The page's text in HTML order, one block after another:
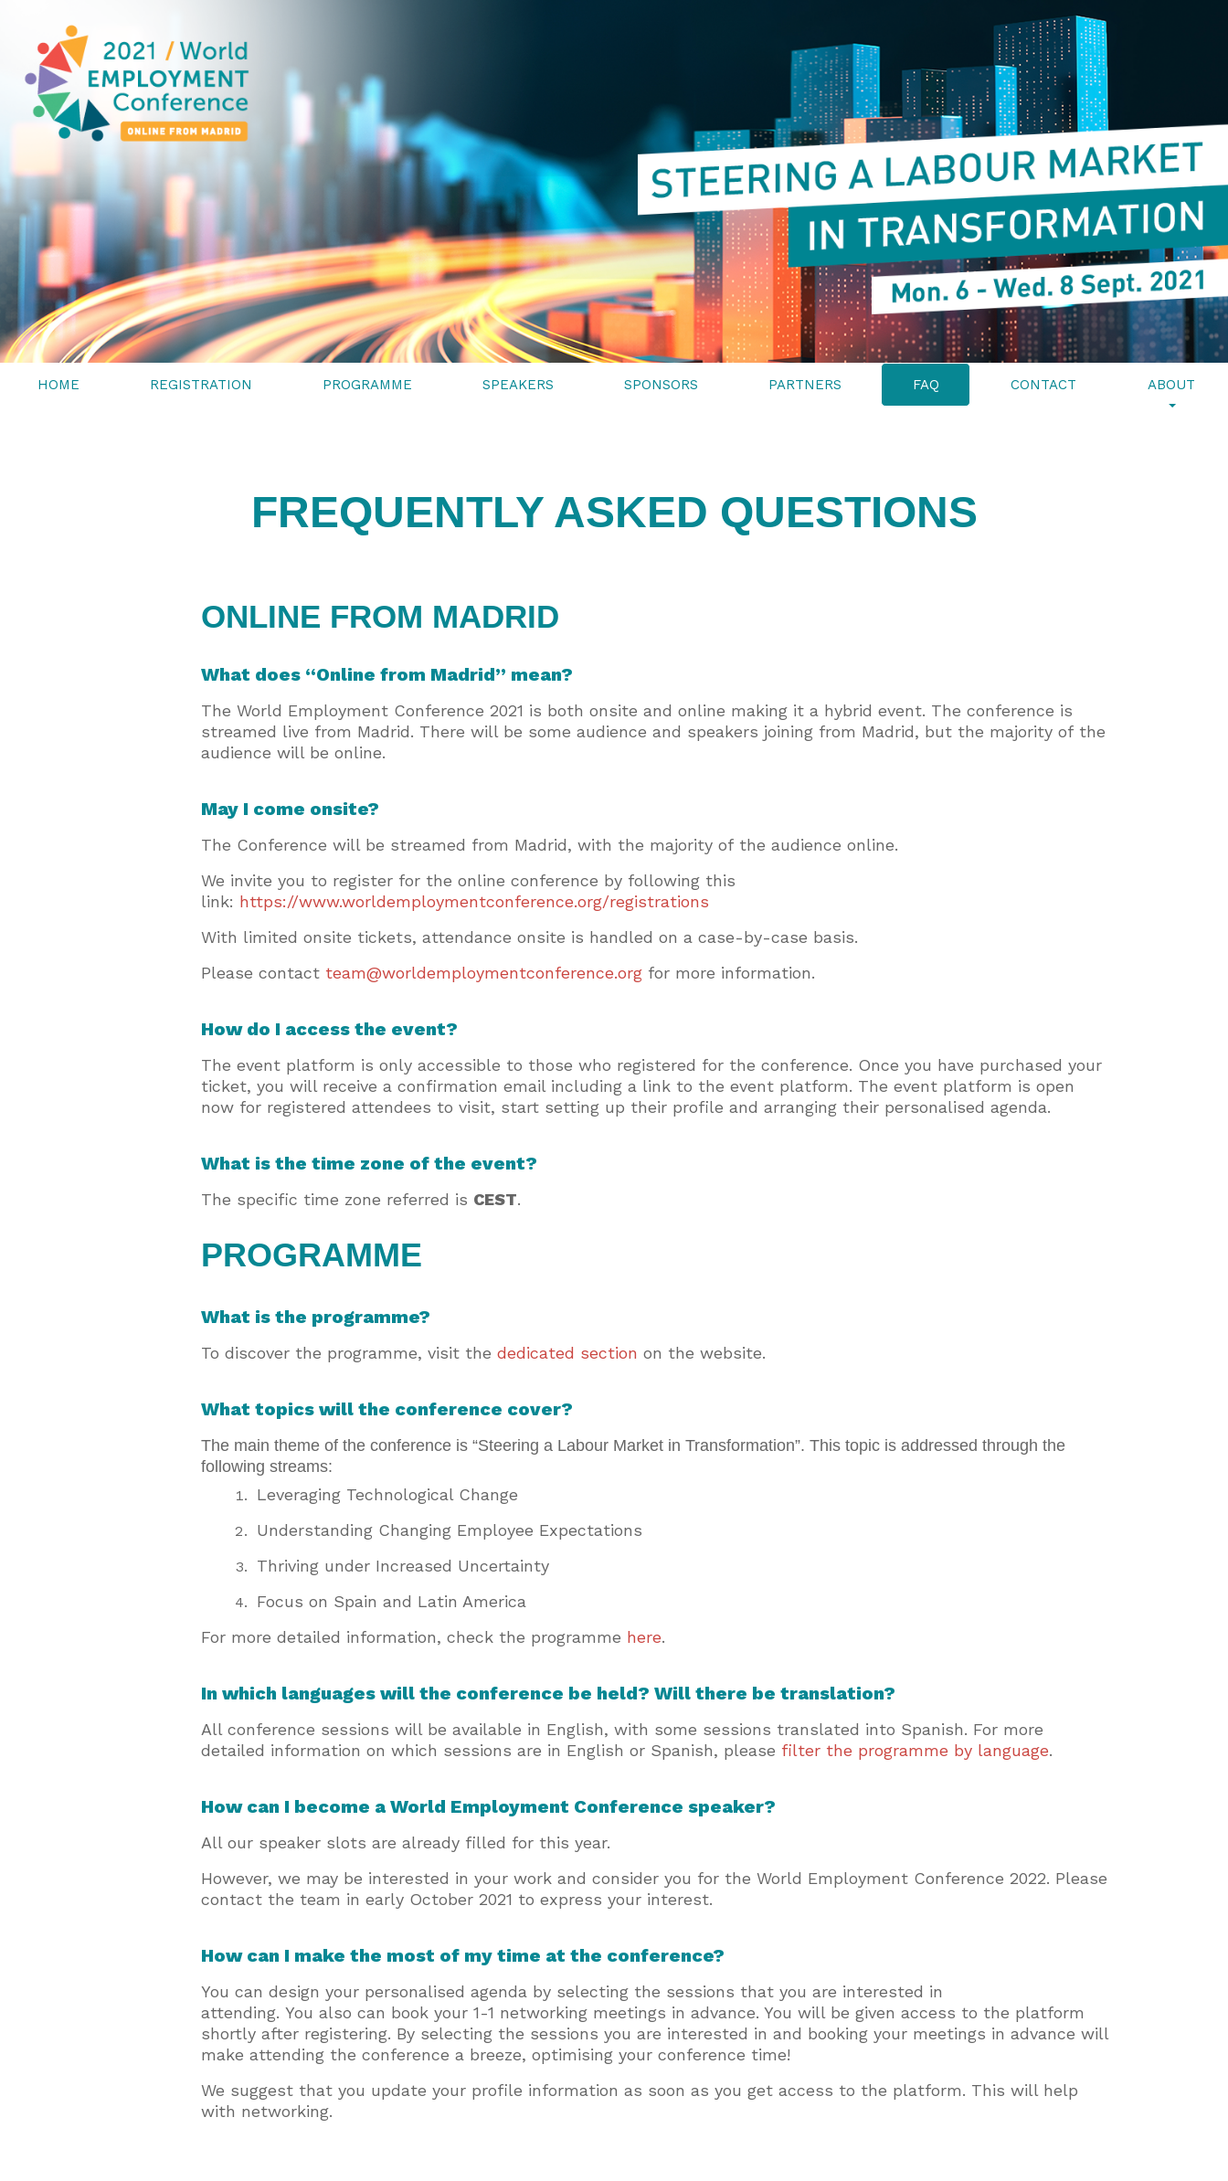
HOME REGISTRATION PROGRAMME SPEAKERS SPONSORS PARTNERS FAQ CONTACT ABOUT
FREQUENTLY ASKED QUESTIONS
ONLINE FROM MADRID
What does “Online from Madrid” mean?
The World Employment Conference 2021 is both onsite and online making it a hybrid event. The conference is
streamed live from Madrid. There will be some audience and speakers joining from Madrid, but the majority of the
audience will be online.
May I come onsite?
The Conference will be streamed from Madrid, with the majority of the audience online.
We invite you to register for the online conference by following this
link: https://www.worldemploymentconference.org/registrations
With limited onsite tickets, attendance onsite is handled on a case-by-case basis.
Please contact team@worldemploymentconference.org for more information.
How do I access the event?
The event platform is only accessible to those who registered for the conference. Once you have purchased your
ticket, you will receive a confirmation email including a link to the event platform. The event platform is open
now for registered attendees to visit, start setting up their profile and arranging their personalised agenda.
What is the time zone of the event?
The specific time zone referred is CEST.
PROGRAMME
What is the programme?
To discover the programme, visit thededicated section on the website.
What topics will the conference cover?
The main theme of the conference is “Steering a Labour Market in Transformation”. This topic is addressed through the
following streams:
Leveraging Technological Change
Understanding Changing Employee Expectations
Thriving under Increased Uncertainty
Focus on Spain and Latin America
For more detailed information, check the programme here.
In which languages will the conference be held? Will there be translation?
All conference sessions will be available in English, with some sessions translated into Spanish. For more
detailed information on which sessions are in English or Spanish, please filter the programme by language.
How can I become a World Employment Conference speaker?
All our speaker slots are already filled for this year.
However, we may be interested in your work and consider you for the World Employment Conference 2022. Please
contact the team in early October 2021 to express your interest.
How can I make the most of my time at the conference?
You can design your personalised agenda by selecting the sessions that you are interested in
attending. You also can book your 1-1 networking meetings in advance. You will be given access to the platform
shortly after registering. By selecting the sessions you are interested in and booking your meetings in advance will
make attending the conference a breeze, optimising your conference time!
We suggest that you update your profile information as soon as you get access to the platform. This will help
with networking.